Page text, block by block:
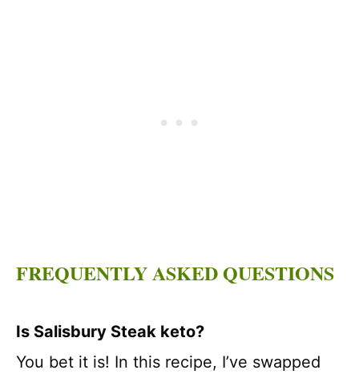
FREQUENTLY ASKED QUESTIONS
Is Salisbury Steak keto?
You bet it is! In this recipe, I’ve swapped